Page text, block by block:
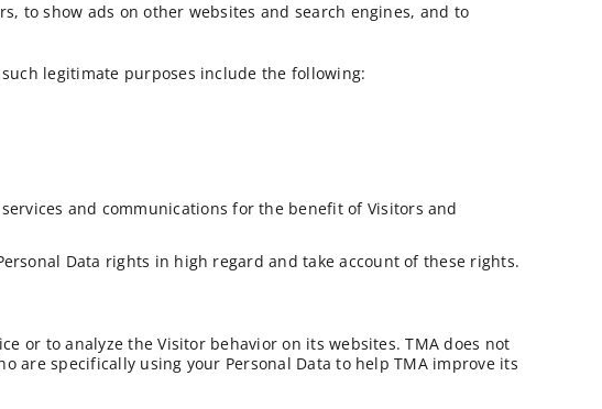
to show ads on other websites and search engines, and to
legitimate purposes include the following:
and communications for the benefit of Visitors and
Data rights in high regard and take account of these rights.
or to analyze the Visitor behavior on its websites. TMA does not
are specifically using your Personal Data to help TMA improve its